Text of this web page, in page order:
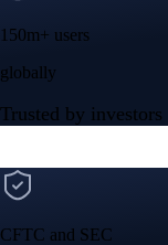
150m+ users
globally
Trusted by
CFTC and SEC